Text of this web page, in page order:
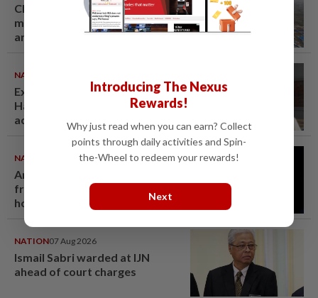
Chinese couple lose US$15
million pig farm in false fraud
arrest, raising justice questions
NATION
Ex-radio presenter Ismahalil
Hamzah gets 30 years' jail after
acquittal overturned
NATION 07 Aug 2026
Anwar demands explanation
from Felda over proposed UK
hotel sale at RM330mil loss
NATION07 Aug 2026
Ismail Sabri warded at IJN
ahead of court charges
Introducing The Nexus
Rewards!
Why just read when you can earn? Collect
points through daily activities and Spin-
the-Wheel to redeem your rewards!
Next